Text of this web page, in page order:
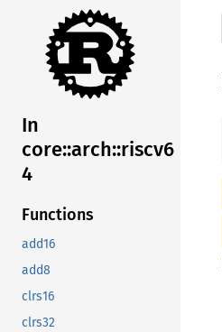
In
core::arch::riscv6
4
Functions
add16
add8
clrs16
clrs32